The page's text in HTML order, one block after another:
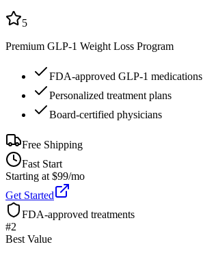
5
Premium GLP-1 Weight Loss Program
FDA-approved GLP-1 medications
Personalized treatment plans
Board-certified physicians
Free Shipping
Fast Start
Starting at $99/mo
Get Started
FDA-approved treatments
#2
Best Value